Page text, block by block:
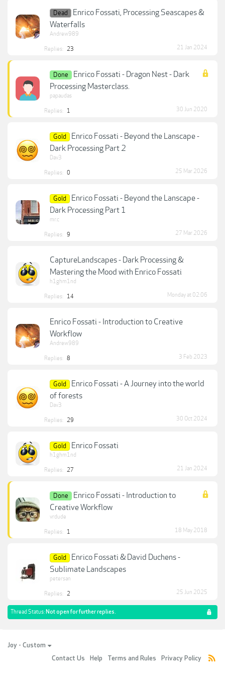
Dead
Enrico Fossati, Processing Seascapes &
Waterfalls
Andrew989
Replies: 23 21 Jan 2024
Done
Enrico Fossati - Dragon Nest - Dark
Processing Masterclass.
papaudas
Replies: 1 30 Jun 2020
Gold
Enrico Fossati - Beyond the Lanscape -
Dark Processing Part 2
Dav3
Replies: 0 25 Mar 2026
Gold
Enrico Fossati - Beyond the Lanscape -
Dark Processing Part 1
mr.c
Replies: 9 27 Mar 2026
CaptureLandscapes - Dark Processing &
Mastering the Mood with Enrico Fossati
h1ghm1nd
Replies: 14 Monday at 02:06
Enrico Fossati - Introduction to Creative
Workflow
Andrew989
Replies: 8 3 Feb 2023
Gold
Enrico Fossati - A Journey into the world
of forests
Dav3
Replies: 29 30 Oct 2024
Gold Enrico Fossati
h1ghm1nd
Replies: 27 21 Jan 2024
Done
Enrico Fossati - Introduction to
Creative Workflow
vrdude
Replies: 1 18 May 2018
Gold
Enrico Fossati & David Duchens -
Sublimate Landscapes
petersan
Replies: 2 25 Jun 2025
Thread Status: Not open for further replies.
Joy - Custom
Contact Us
Help Terms and Rules Privacy Policy